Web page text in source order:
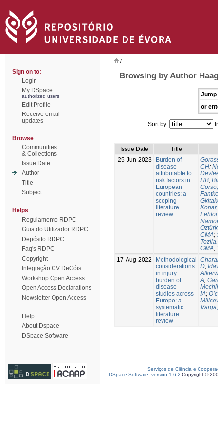
Sign on to:
Login
My DSpace
authorized users
Edit Profile
Receive email
updates
Browse
Communities
& Collections
Issue Date
Author
Title
Subject
Helps
Regulamento RDPC
Guia do Utilizador RDPC
Depósito RDPC
Faq's RDPC
Copyright
Integração CV DeGóis
Workshop Open Access
Open Access Declarations
Newsletter Open Access
Help
About Dspace
DSpace Software
/
Browsing by Author
Jump
or
Sort by:
Issue Date
Title
25-Jun-2023
Burden of
disease
attributable to
risk factors in
European
countries: a
scoping
literature
review
CH;
HB;
CMA;
GMA;
17-Aug-2022
Methodological
considerations
in injury
burden of
disease
studies across
Europe: a
systematic
literature
review
D;
A;
IA;
Serviços de Ciência e
DSpace Software, version 1.6.2 Copyright ©